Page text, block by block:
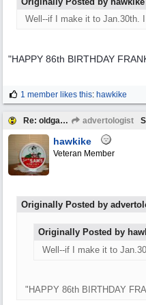
Well--if I make it to Jan.30th.
"HAPPY 86th BIRTHDAY
1 member likes this: hawkike
Re: oldgas members .... "age poll" .... 2021 advertologist
hawkike
Veteran Member
Originally Posted by
Originally Posted by
Well--if I make it to
"HAPPY 86th BIRTHDAY